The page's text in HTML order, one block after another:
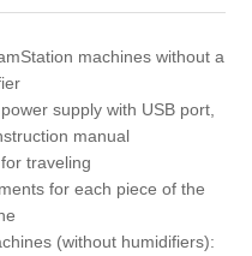
machines without a
supply with USB port,
manual
traveling
for each piece of the
(without humidifiers):